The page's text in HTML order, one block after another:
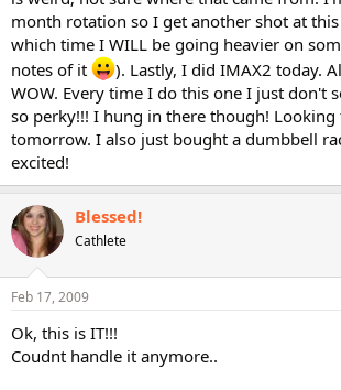
month rotation so I get another shot at
which time I WILL be going heavier on
notes of it
). Lastly, I did IMAX2 today.
WOW. Every time I do this one I just don't
so perky!!! I hung in there though!
tomorrow. I also just bought a dumbbell
excited!
Blessed!
Cathlete
Feb 17, 2009
Ok, this is IT!!!
Coudnt handle it anymore..